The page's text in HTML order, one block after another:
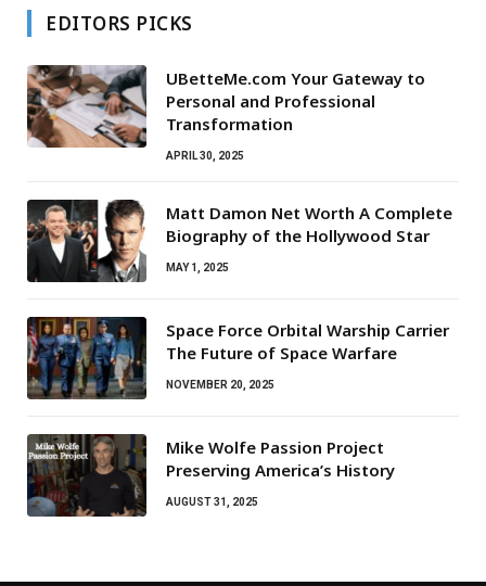
EDITORS PICKS
UBetteMe.com Your Gateway to
Personal and Professional
Transformation
APRIL 30, 2025
Matt Damon Net Worth A Complete
Biography of the Hollywood Star
MAY 1, 2025
Space Force Orbital Warship Carrier
The Future of Space Warfare
NOVEMBER 20, 2025
Mike Wolfe Passion Project
Preserving America’s History
AUGUST 31, 2025